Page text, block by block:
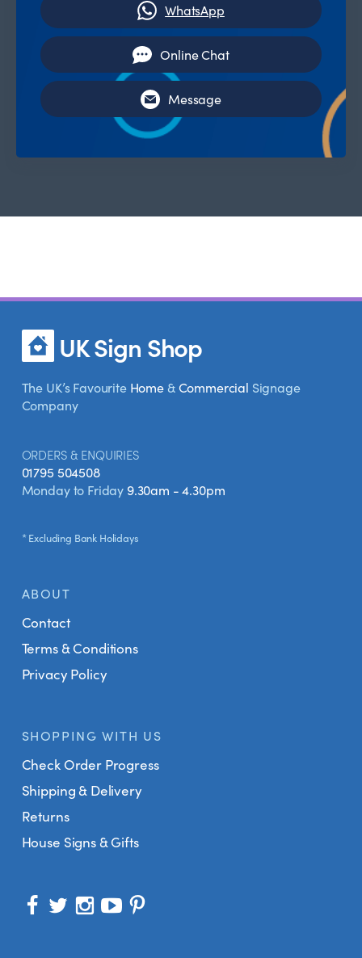
WhatsApp
Online Chat
Message
UK Sign Shop
The UK’s Favourite Home&Commercial Signage
Company
ORDERS & ENQUIRIES
01795 504508
Monday to Friday 9.30am - 4.30pm
* Excluding Bank Holidays
ABOUT
Contact
Terms & Conditions
Privacy Policy
SHOPPING WITH US
Check Order Progress
Shipping & Delivery
Returns
House Signs & Gifts